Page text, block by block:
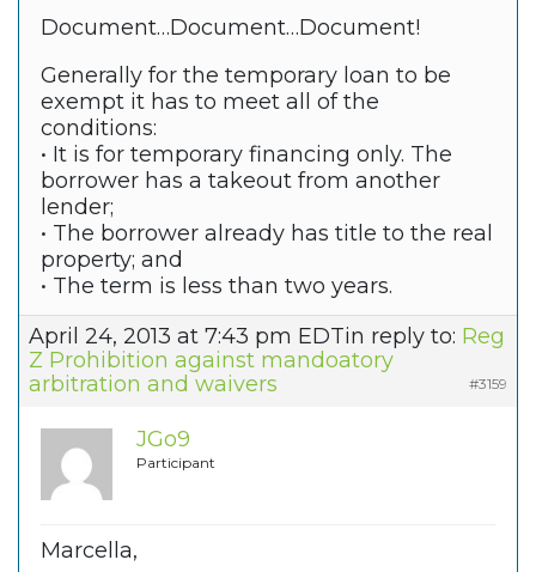
Document…Document…Document!
Generally for the temporary loan to be
exempt it has to meet all of the
conditions:
• It is for temporary financing only. The
borrower has a takeout from another
lender;
• The borrower already has title to the real
property; and
• The term is less than two years.
April 24, 2013 at 7:43 pm EDTin reply to: Reg
Z Prohibition against mandoatory
arbitration and waivers
#3159
JGo9
Participant
Marcella,